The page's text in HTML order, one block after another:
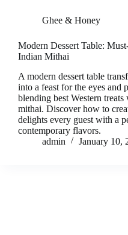
Ghee & Honey
Modern Dessert Table:
Indian Mithai
A modern dessert table
into a feast for the eyes and
blending best Western
mithai. Discover how to
delights every guest with a
contemporary flavors.
admin
January 10,